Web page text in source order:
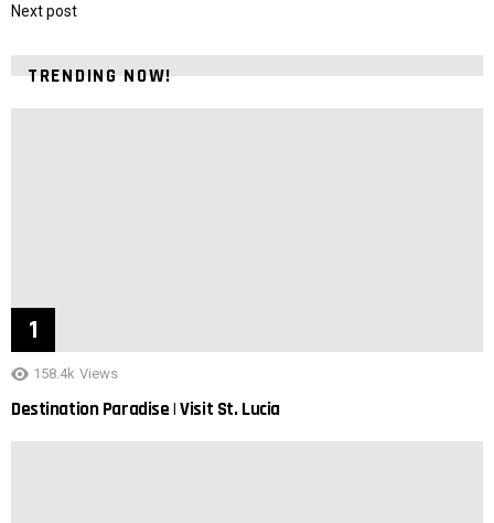
Next post
TRENDING NOW!
158.4k Views
Destination Paradise | Visit St. Lucia